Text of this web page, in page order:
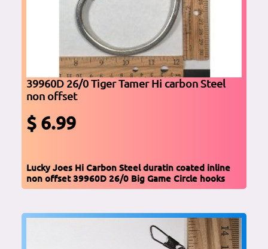
39960D 26/0 Tiger Tamer Hi carbon Steel
non offset
$ 6.99
Lucky Joes Hi Carbon Steel duratin coated inline
non offset 39960D 26/0 Big Game Circle hooks